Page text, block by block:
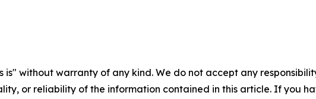
is" without warranty of any kind. We do not accept any
or reliability of the information contained in this article. If you